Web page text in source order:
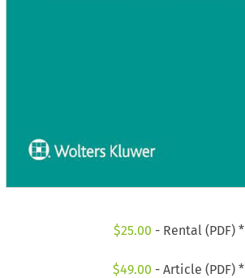
$25.00 - Rental (PDF) *
$49.00 - Article (PDF) *